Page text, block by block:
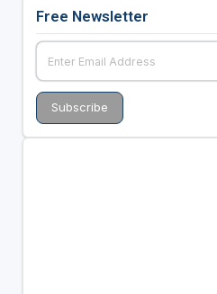
Free Newsletter